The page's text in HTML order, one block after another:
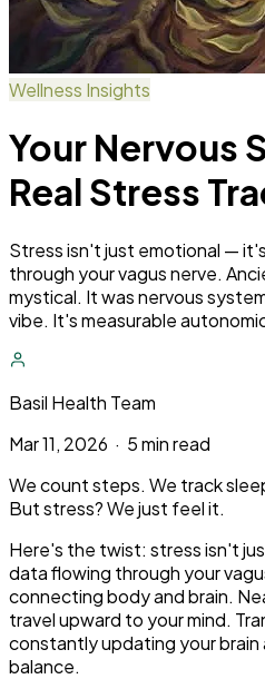
Wellness Insights
Your Nervous
Real Stress
Stress isn't just emotional —
through your vagus nerve.
mystical. It was nervous
vibe. It's measurable
Basil Health Team
Mar 11, 2026 · 5 min read
We count steps. We track
But stress? We just feel it.
Here's the twist: stress isn't
data flowing through your
connecting body and brain.
travel upward to your mind.
constantly updating your
balance.